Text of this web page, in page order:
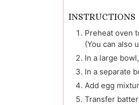
INSTRUCTIONS
Preheat oven
(You can also
In a large
In a separate
Add egg
Transfer